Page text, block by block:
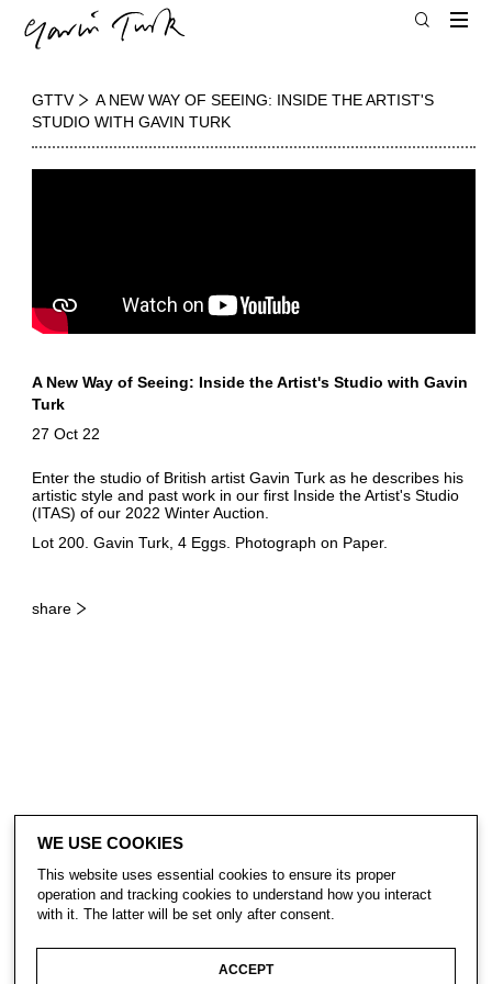
GTTV
A NEW WAY OF SEEING: INSIDE THE ARTIST'S
STUDIO WITH GAVIN TURK
A New Way of Seeing: Inside the Artist's Studio with Gavin
Turk
27 Oct 22
Enter the studio of British artist Gavin Turk as he describes his
artistic style and past work in our first Inside the Artist's Studio
(ITAS) of our 2022 Winter Auction.
Lot 200. Gavin Turk, 4 Eggs. Photograph on Paper.
share
WE USE COOKIES
This website uses essential cookies to ensure its proper
operation and tracking cookies to understand how you interact
with it. The latter will be set only after consent.
ACCEPT